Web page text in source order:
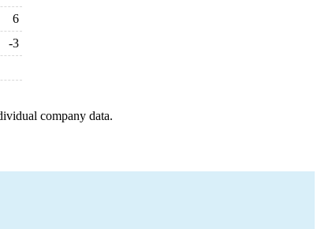
6
-3
company data.